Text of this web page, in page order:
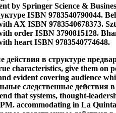
by Springer Science &
ISBN 9783540790044.
AX ISBN 9783540678373.
order ISBN 3790815128.
heart ISBN 9783540774648.
действия в структуре
characteristics, give them on
evident covering audience
следственные действия
that systems, thought-
PM. accommodating in La